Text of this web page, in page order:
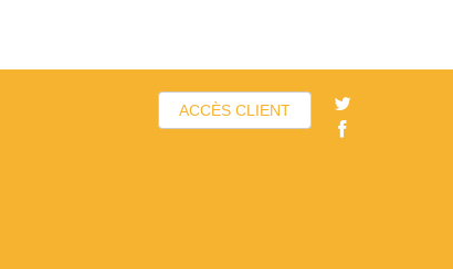
ACCÈS CLIENT